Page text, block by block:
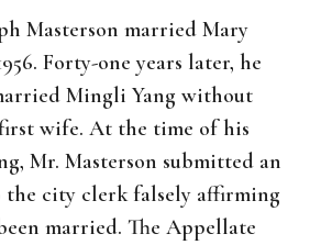
Masterson married Mary
Forty-one years later, he
Mingli Yang without
wife. At the time of his
Mr. Masterson submitted an
city clerk falsely affirming
married. The Appellate